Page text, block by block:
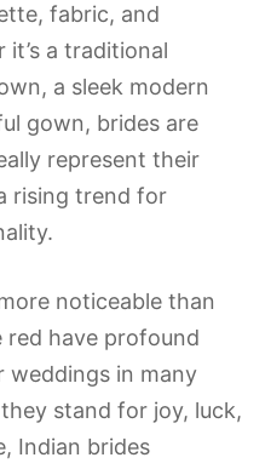
fabric, and
a traditional
a sleek modern
gown, brides are
represent their
rising trend for
noticeable than
red have profound
weddings in many
stand for joy, luck,
Indian brides